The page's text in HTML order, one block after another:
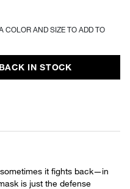
COLOR AND SIZE TO ADD TO
IN STOCK
it fights back—in
is just the defense